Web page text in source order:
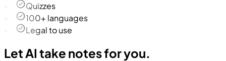
Quizzes
100+ languages
Legal to use
Let AI take notes for you.